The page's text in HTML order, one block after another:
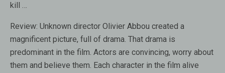
kill …
Review: Unknown director Olivier Abbou created a
magnificent picture, full of drama. That drama is
predominant in the film. Actors are convincing, worry about
them and believe them. Each character in the film alive